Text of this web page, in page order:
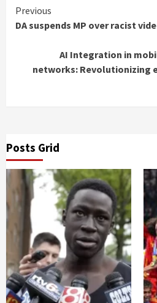
Continue
Reading
Previous
DA suspends MP over racist
AI Integration in
networks: Revolutionizing
Posts Grid